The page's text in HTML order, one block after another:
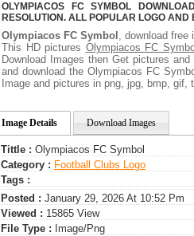
OLYMPIACOS FC SYMBOL
RESOLUTION. ALL POPULAR LOGO
Olympiacos FC Symbol , download
This HD pictures Olympiacos FC
Download Images then Get pictures
and download the Olympiacos FC
Image and pictures in png, jpg, bmp,
Image Details Download Images
Tittle : Olympiacos FC Symbol
Category : Football Clubs Logo
Tags :
Posted : January 29, 2026 At 10:52 Pm
Viewed : 15865 View
File Type : Image/png